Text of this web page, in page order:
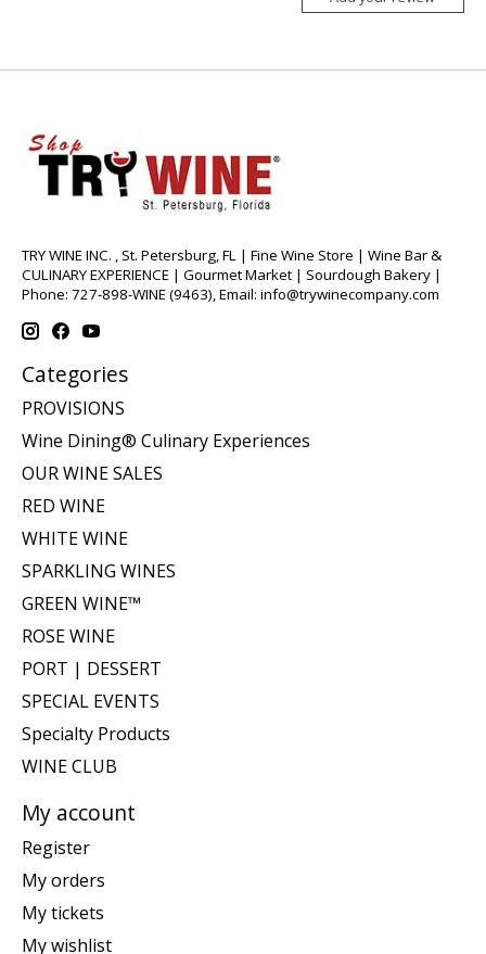
TRY WINE INC. , St. Petersburg, FL | Fine Wine Store | Wine Bar &
CULINARY EXPERIENCE | Gourmet Market | Sourdough Bakery |
Phone: 727-898-WINE (9463), Email: info@trywinecompany.com
Categories
PROVISIONS
Wine Dining® Culinary Experiences
OUR WINE SALES
RED WINE
WHITE WINE
SPARKLING WINES
GREEN WINE™
ROSE WINE
PORT | DESSERT
SPECIAL EVENTS
Specialty Products
WINE CLUB
My account
Register
My orders
My tickets
My wishlist